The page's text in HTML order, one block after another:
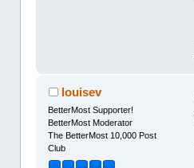
louisev
BetterMost Supporter!
BetterMost Moderator
The BetterMost 10,000 Post
Club